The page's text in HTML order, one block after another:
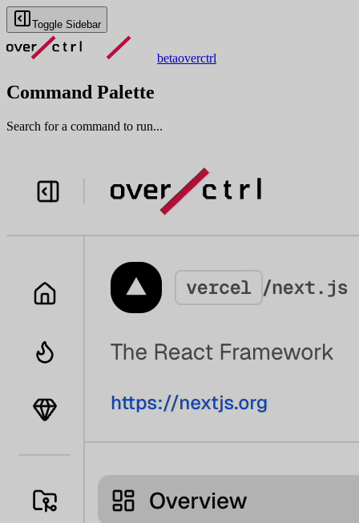
Toggle Sidebar
betaoverctrl
Command Palette
Search for a command to run...